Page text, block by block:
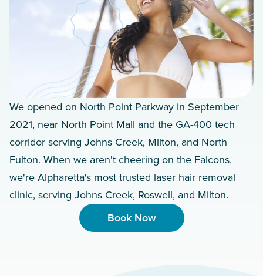
We opened on North Point Parkway in September
2021, near North Point Mall and the GA-400 tech
corridor serving Johns Creek, Milton, and North
Fulton. When we aren't cheering on the Falcons,
we're Alpharetta's most trusted laser hair removal
clinic, serving Johns Creek, Roswell, and Milton.
Book Now